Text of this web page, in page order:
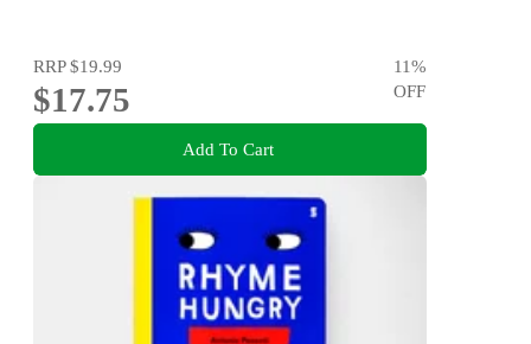
RRP$19.99
$17.75
11%
OFF
Add To Cart